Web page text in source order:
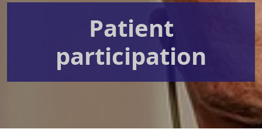
Patient
participation